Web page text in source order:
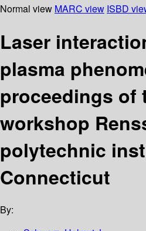
Normal view MARC view ISBD
Laser
plasma
proceedings of
workshop
polytechnic
Connecticut
By: